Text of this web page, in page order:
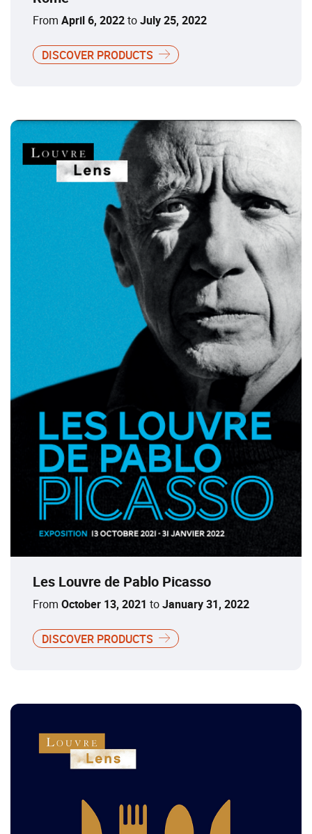
From April 6, 2022toJuly 25, 2022
DISCOVER PRODUCTS
Les Louvre de Pablo Picasso
From October 13, 2021 toJanuary 31, 2022
DISCOVER PRODUCTS